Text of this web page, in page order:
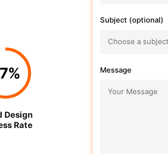
%
Design
Rate
Subject (optional)
Message